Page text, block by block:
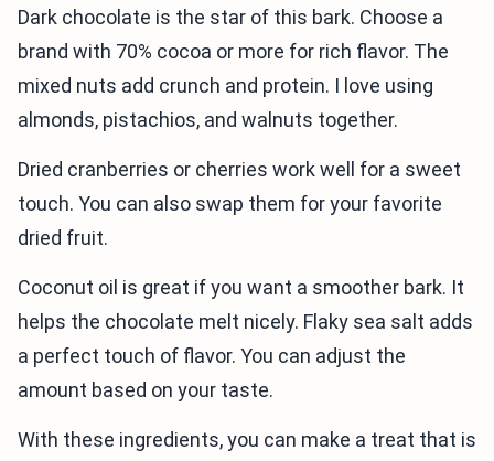
Dark chocolate is the star of this bark. Choose a
brand with 70% cocoa or more for rich flavor. The
mixed nuts add crunch and protein. I love using
almonds, pistachios, and walnuts together.
Dried cranberries or cherries work well for a sweet
touch. You can also swap them for your favorite
dried fruit.
Coconut oil is great if you want a smoother bark. It
helps the chocolate melt nicely. Flaky sea salt adds
a perfect touch of flavor. You can adjust the
amount based on your taste.
With these ingredients, you can make a treat that is